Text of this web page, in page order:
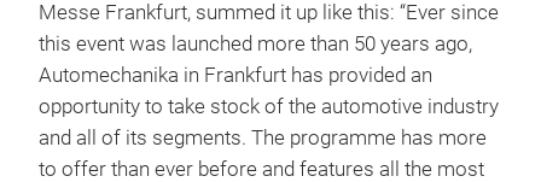
Messe Frankfurt, summed it up like this: “Ever since
this event was launched more than 50 years ago,
Automechanika in Frankfurt has provided an
opportunity to take stock of the automotive industry
and all of its segments. The programme has more
to offer than ever before and features all the most